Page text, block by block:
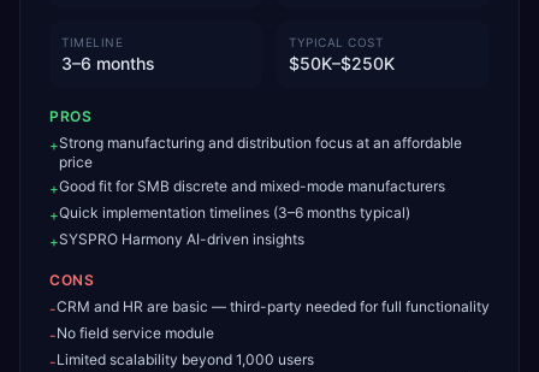
TIMELINE
3–6 months
TYPICAL COST
$50K–$250K
PROS
+Strong manufacturing and distribution focus at an affordable
price
+Good fit for SMB discrete and mixed-mode manufacturers
+Quick implementation timelines (3–6 months typical)
+SYSPRO Harmony AI-driven insights
CONS
-CRM and HR are basic — third-party needed for full functionality
-No field service module
-Limited scalability beyond 1,000 users